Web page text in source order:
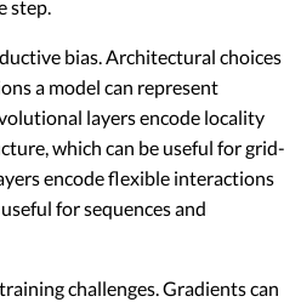
step.
bias. Architectural choices
a model can represent
layers encode locality
which can be useful for grid-
encode flexible interactions
for sequences and
challenges. Gradients can